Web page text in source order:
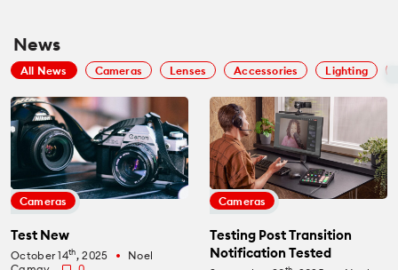
News
All News Cameras Lenses Accessories Lighting
Cameras
Test New
October 14th, 2025 fiber_manual_record
Noel
Cameras
Testing Post Transition
Notification Tested